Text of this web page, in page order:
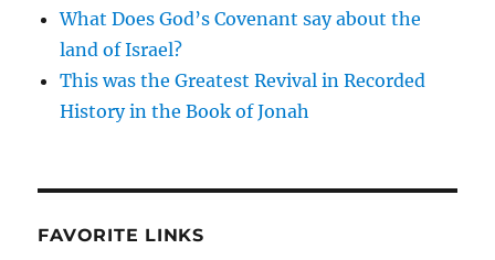
What Does God’s Covenant say about the
land of Israel?
This was the Greatest Revival in Recorded
History in the Book of Jonah
FAVORITE LINKS